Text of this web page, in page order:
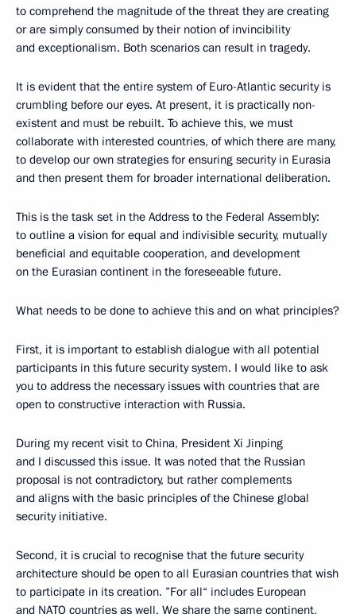
to comprehend the magnitude of the threat they are creating
or are simply consumed by their notion of invincibility
and exceptionalism. Both scenarios can result in tragedy.
It is evident that the entire system of Euro-Atlantic security is
crumbling before our eyes. At present, it is practically non-
existent and must be rebuilt. To achieve this, we must
collaborate with interested countries, of which there are many,
to develop our own strategies for ensuring security in Eurasia
and then present them for broader international deliberation.
This is the task set in the Address to the Federal Assembly:
to outline a vision for equal and indivisible security, mutually
beneficial and equitable cooperation, and development
on the Eurasian continent in the foreseeable future.
What needs to be done to achieve this and on what principles?
First, it is important to establish dialogue with all potential
participants in this future security system. I would like to ask
you to address the necessary issues with countries that are
open to constructive interaction with Russia.
During my recent visit to China, President Xi Jinping
and I discussed this issue. It was noted that the Russian
proposal is not contradictory, but rather complements
and aligns with the basic principles of the Chinese global
security initiative.
Second, it is crucial to recognise that the future security
architecture should be open to all Eurasian countries that wish
to participate in its creation. ”For all“ includes European
and NATO countries as well. We share the same continent,